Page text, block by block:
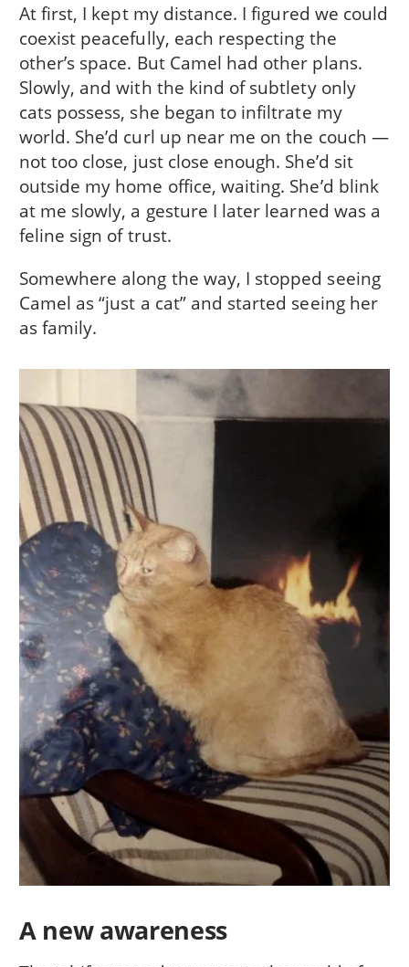
At first, I kept my distance. I figured we could
coexist peacefully, each respecting the
other’s space. But Camel had other plans.
Slowly, and with the kind of subtlety only
cats possess, she began to infiltrate my
world. She’d curl up near me on the couch —
not too close, just close enough. She’d sit
outside my home office, waiting. She’d blink
at me slowly, a gesture I later learned was a
feline sign of trust.
Somewhere along the way, I stopped seeing
Camel as “just a cat” and started seeing her
as family.
A new awareness